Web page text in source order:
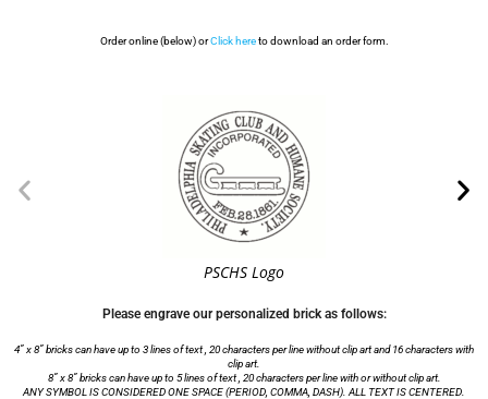
Order online (below) orClick hereto download an order form.
PSCHS Logo
Please engrave our personalized brick as follows:
4” x 8” bricks can have up to 3 lines of text , 20 characters per line without clip art and 16 characters with
clip art.
8” x 8” bricks can have up to 5 lines of text , 20 characters per line with or without clip art.
ANY SYMBOL IS CONSIDERED ONE SPACE (PERIOD, COMMA, DASH). ALL TEXT IS CENTERED.